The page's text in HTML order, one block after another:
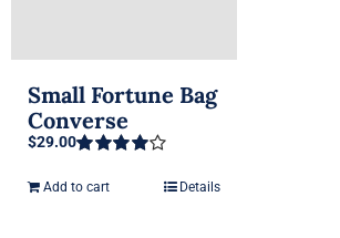
Small Fortune Bag
Converse
out of 5
$29.00
Add to cart Details